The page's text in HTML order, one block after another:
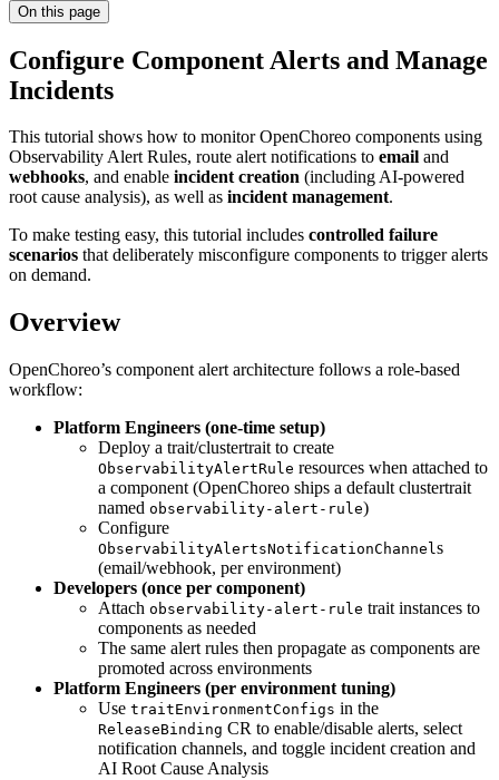
On this page
Configure Component Alerts and Manage
Incidents
This tutorial shows how to monitor OpenChoreo components using
Observability Alert Rules, route alert notifications to email and
webhooks, and enable incident creation (including AI-powered
root cause analysis), as well as incident management.
To make testing easy, this tutorial includes controlled failure
scenarios that deliberately misconfigure components to trigger alerts
on demand.
Overview
OpenChoreo’s component alert architecture follows a role-based
workflow:
Platform Engineers (one-time setup)
Deploy a trait/clustertrait to create
ObservabilityAlertRule resources when attached to
a component (OpenChoreo ships a default clustertrait
named observability-alert-rule)
Configure
ObservabilityAlertsNotificationChannels
(email/webhook, per environment)
Developers (once per component)
Attach observability-alert-rule trait instances to
components as needed
The same alert rules then propagate as components are
promoted across environments
Platform Engineers (per environment tuning)
Use traitEnvironmentConfigs in the
ReleaseBinding CR to enable/disable alerts, select
notification channels, and toggle incident creation and
AI Root Cause Analysis